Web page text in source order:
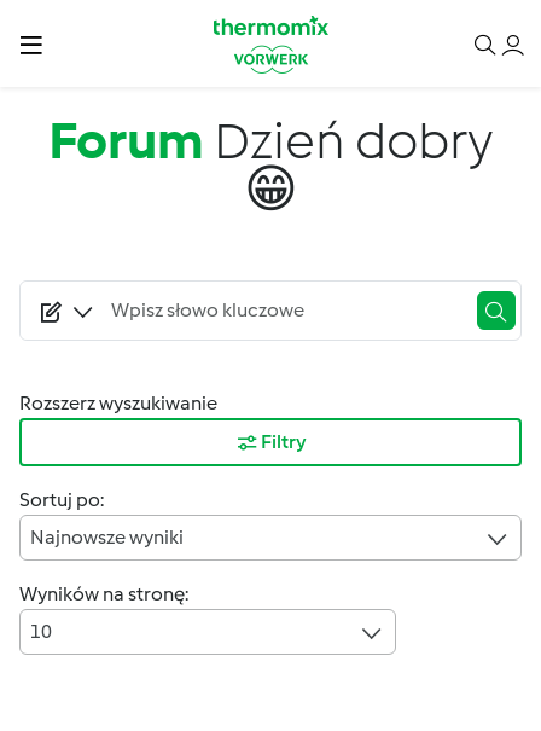
Forum Dzień dobry
😁
Rozszerz wyszukiwanie
Filtry
Sortuj po:
Najnowsze wyniki
Wyników na stronę:
10